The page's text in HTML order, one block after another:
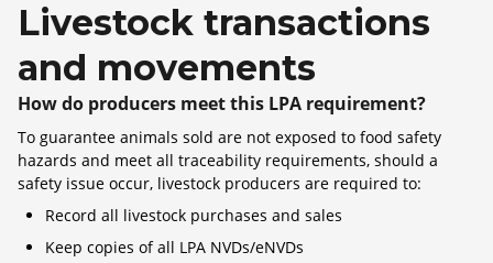
Livestock transactions
and movements
How do producers meet this LPA requirement?
To guarantee animals sold are not exposed to food safety
hazards and meet all traceability requirements, should a
safety issue occur, livestock producers are required to:
Record all livestock purchases and sales
Keep copies of all LPA NVDs/eNVDs